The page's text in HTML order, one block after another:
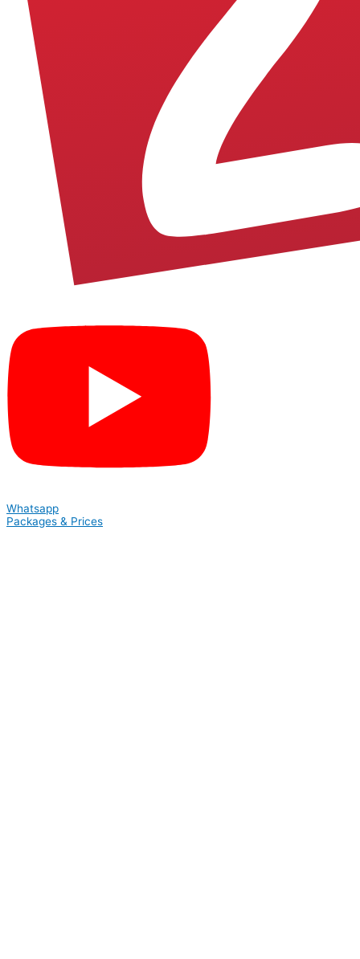
Whatsapp
Packages & Prices